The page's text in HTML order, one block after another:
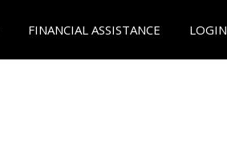
FINANCIAL ASSISTANCE LOGIN